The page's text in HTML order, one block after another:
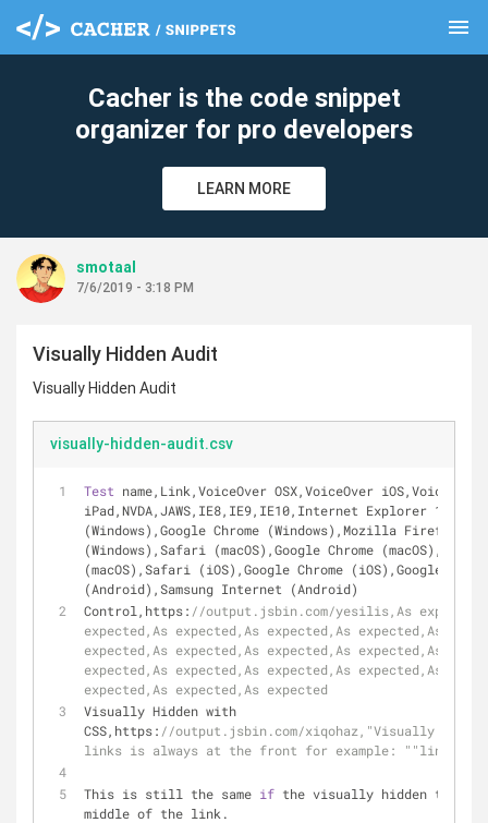
menu
Cacher is the code snippet
organizer for pro developers
LEARN MORE
smotaal
7/6/2019 - 3:18 PM
Visually Hidden Audit
Visually Hidden Audit
visually-hidden-audit.csv
Test name,Link,VoiceOver OSX,VoiceOver iOS,VoiceOver
iPad,NVDA,JAWS,IE8,IE9,IE10,Internet Explorer 11
(Windows),Google Chrome (Windows),Mozilla Firefox
(Windows),Safari (macOS),Google Chrome
(macOS),Safari (iOS),Google Chrome (iOS),Google
(Android),Samsung Internet (Android)
Control,https: //output.jsbin.com/yesilis,As
expected,As expected,As expected,As expected,As
expected,As expected,As expected,As expected,As
expected,As expected,As expected,As expected,As
expected,As expected,As expected
Visually Hidden with
CSS,https: //output.jsbin.com/xiqohaz,"Visually
links is always at the front for example: ""link,
This is still the same if the visually hidden text
middle of the link.
clear